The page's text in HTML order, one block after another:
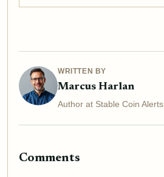
WRITTEN BY
Marcus Harlan
Author at Stable Coin Alerts
Comments